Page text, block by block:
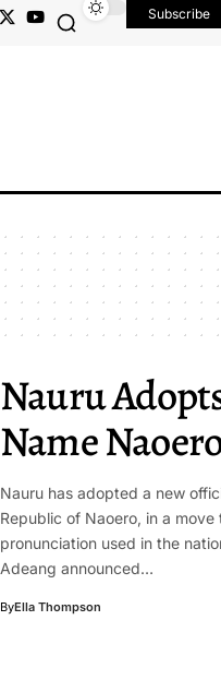
Subscribe
Nauru
Name
Nauru has adopted a new
Republic of Naoero, in a
pronunciation used in the
Adeang announced…
ByElla Thompson